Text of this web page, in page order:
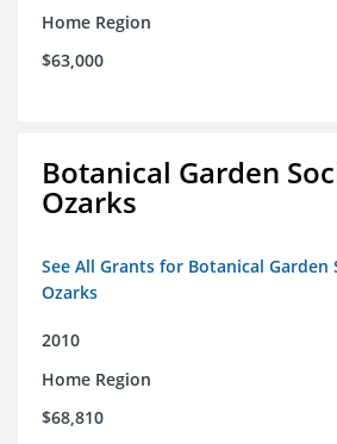
Home Region
$63,000
Botanical Garden
Ozarks
See All Grants for Botanical
Ozarks
2010
Home Region
$68,810